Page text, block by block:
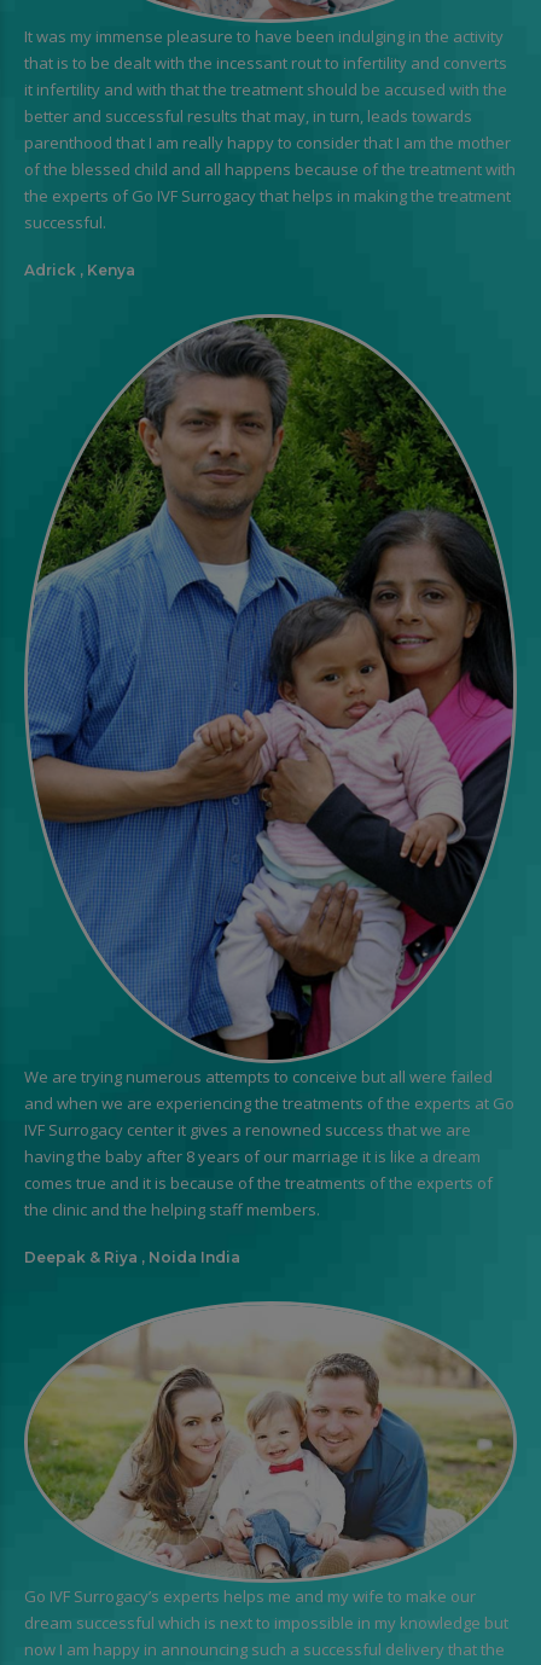
It was my immense pleasure to have been indulging in the activity
that is to be dealt with the incessant rout to infertility and converts
it infertility and with that the treatment should be accused with the
better and successful results that may, in turn, leads towards
parenthood that I am really happy to consider that I am the mother
of the blessed child and all happens because of the treatment with
the experts of Go IVF Surrogacy that helps in making the treatment
successful.
Adrick , Kenya
We are trying numerous attempts to conceive but all were failed
and when we are experiencing the treatments of the experts at Go
IVF Surrogacy center it gives a renowned success that we are
having the baby after 8 years of our marriage it is like a dream
comes true and it is because of the treatments of the experts of
the clinic and the helping staff members.
Deepak & Riya , Noida India
Go IVF Surrogacy’s experts helps me and my wife to make our
dream successful which is next to impossible in my knowledge but
now I am happy in announcing such a successful delivery that the